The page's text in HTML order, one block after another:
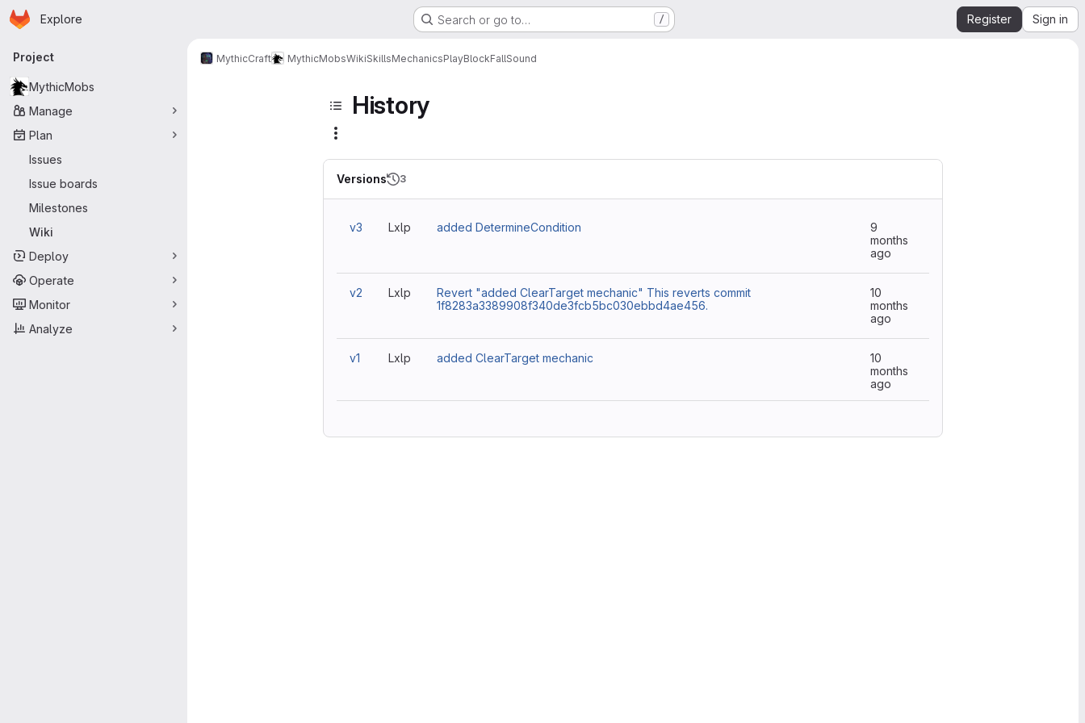
Skip to main content
Homepage
Explore Search or go to… / Register Sign in
Primary navigation
Project
MythicMobs
Manage
Plan
Issues
Issue boards
Milestones
Wiki
Deploy
Operate
Monitor
Analyze
MythicCraft MythicMobsWikiSkillsMechanicsPlayBlockFallSound
History
Versions 3
v3 Lxlp added DetermineCondition
9
months
ago
v2 Lxlp
Revert "added ClearTarget mechanic" This reverts commit
1f8283a3389908f340de3fcb5bc030ebbd4ae456.
10
months
ago
v1 Lxlp added ClearTarget mechanic
10
months
ago